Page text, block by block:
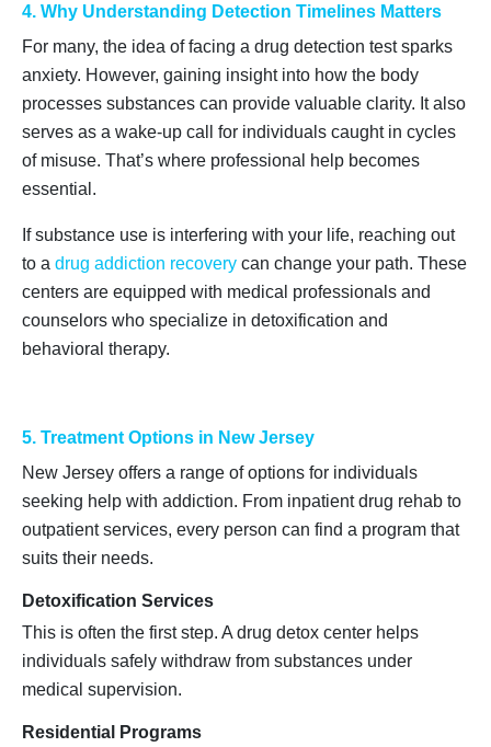
4. Why Understanding Detection Timelines Matters
For many, the idea of facing a drug detection test sparks
anxiety. However, gaining insight into how the body
processes substances can provide valuable clarity. It also
serves as a wake-up call for individuals caught in cycles
of misuse. That’s where professional help becomes
essential.
If substance use is interfering with your life, reaching out
to a drug addiction recovery can change your path. These
centers are equipped with medical professionals and
counselors who specialize in detoxification and
behavioral therapy.
5. Treatment Options in New Jersey
New Jersey offers a range of options for individuals
seeking help with addiction. From inpatient drug rehab to
outpatient services, every person can find a program that
suits their needs.
Detoxification Services
This is often the first step. A drug detox center helps
individuals safely withdraw from substances under
medical supervision.
Residential Programs